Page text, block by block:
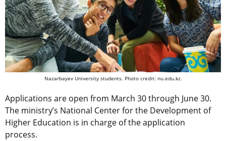
Nazarbayev University students. Photo credit: nu.edu.kz.
Applications are open from March 30 through June 30.
The ministry’s National Center for the Development of
Higher Education is in charge of the application
process.